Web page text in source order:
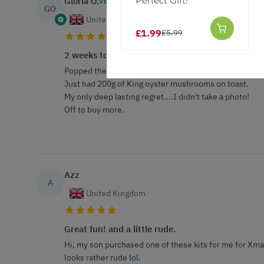
GO
United Kingdom
2 weeks to fruition
Popped the pre impregnated log with a bunch of
Just had 200g of King oyster mushrooms on toast.
My only deep lasting regret....I didn't take a photo!
Off to buy more.
A
Azz
United Kingdom
Great fun! and a little rude.
Hi, my son purchased one of these kits for me for
looks rather rude lol.
£1.99£5.99